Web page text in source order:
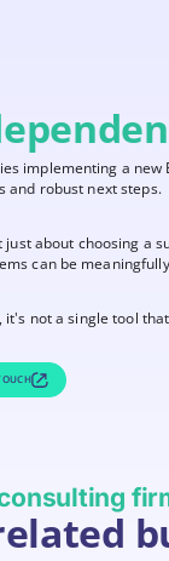
implementing a
and robust next steps.
just about choosing a
can be
it's not a single tool
consulting